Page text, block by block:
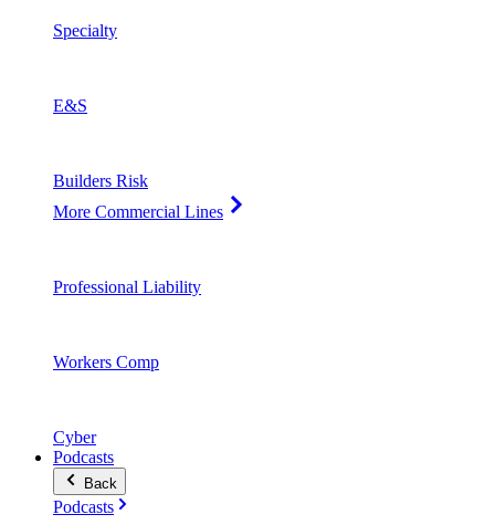
Specialty
E&S
Builders Risk
More Commercial Lines
Professional Liability
Workers Comp
Cyber
Podcasts
Back
Podcasts